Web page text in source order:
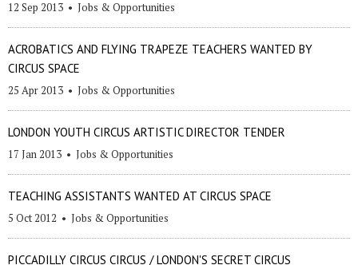
12 Sep 2013 • Jobs & Opportunities
ACROBATICS AND FLYING TRAPEZE TEACHERS WANTED BY
CIRCUS SPACE
25 Apr 2013 • Jobs & Opportunities
LONDON YOUTH CIRCUS ARTISTIC DIRECTOR TENDER
17 Jan 2013 • Jobs & Opportunities
TEACHING ASSISTANTS WANTED AT CIRCUS SPACE
5 Oct 2012 • Jobs & Opportunities
PICCADILLY CIRCUS CIRCUS / LONDON'S SECRET CIRCUS